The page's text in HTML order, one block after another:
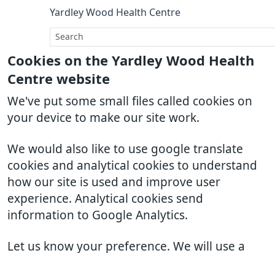
Cookies on the Yardley Wood Health
Centre website
We've put some small files called cookies on
your device to make our site work.
We would also like to use google translate
cookies and analytical cookies to understand
how our site is used and improve user
experience. Analytical cookies send
information to Google Analytics.
Let us know your preference. We will use a
Yardley Wood Health Centre